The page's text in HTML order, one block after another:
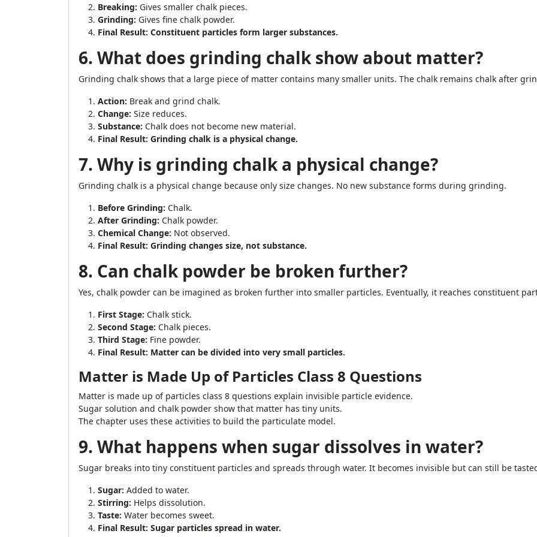
Breaking: Gives smaller chalk pieces.
Grinding: Gives fine chalk powder.
Final Result: Constituent particles form larger substances.
6. What does grinding chalk show about matter?
Grinding chalk shows that a large piece of matter contains many smaller units. The chalk remains chalk after
Action: Break and grind chalk.
Change: Size reduces.
Substance: Chalk does not become new material.
Final Result: Grinding chalk is a physical change.
7. Why is grinding chalk a physical change?
Grinding chalk is a physical change because only size changes. No new substance forms during grinding.
Before Grinding: Chalk.
After Grinding: Chalk powder.
Chemical Change: Not observed.
Final Result: Grinding changes size, not substance.
8. Can chalk powder be broken further?
Yes, chalk powder can be imagined as broken further into smaller particles. Eventually, it reaches constituent
First Stage: Chalk stick.
Second Stage: Chalk pieces.
Third Stage: Fine powder.
Final Result: Matter can be divided into very small particles.
Matter is Made Up of Particles Class 8 Questions
Matter is made up of particles class 8 questions explain invisible particle evidence.
Sugar solution and chalk powder show that matter has tiny units.
The chapter uses these activities to build the particulate model.
9. What happens when sugar dissolves in water?
Sugar breaks into tiny constituent particles and spreads through water. It becomes invisible but can still be
Sugar: Added to water.
Stirring: Helps dissolution.
Taste: Water becomes sweet.
Final Result: Sugar particles spread in water.